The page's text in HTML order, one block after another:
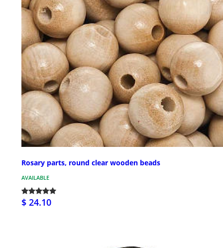
Rosary parts, round clear wooden beads
AVAILABLE
$ 24.10